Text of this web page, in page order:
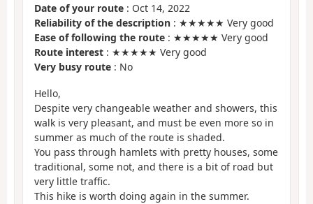
Date of your route : Oct 14, 2022
Reliability of the description : ★★★★★ Very good
Ease of following the route : ★★★★★ Very good
Route interest : ★★★★★ Very good
Very busy route : No
Hello,
Despite very changeable weather and showers, this
walk is very pleasant, and must be even more so in
summer as much of the route is shaded.
You pass through hamlets with pretty houses, some
traditional, some not, and there is a bit of road but
very little traffic.
This hike is worth doing again in the summer.